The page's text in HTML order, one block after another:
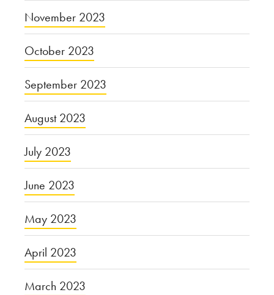
November 2023
October 2023
September 2023
August 2023
July 2023
June 2023
May 2023
April 2023
March 2023